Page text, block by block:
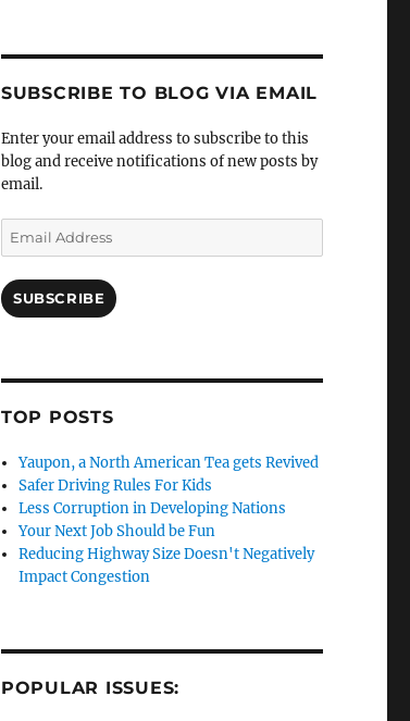
SUBSCRIBE TO BLOG VIA EMAIL
Enter your email address to subscribe to this
blog and receive notifications of new posts by
email.
Email
Address
SUBSCRIBE
TOP POSTS
Yaupon, a North American Tea gets Revived
Safer Driving Rules For Kids
Less Corruption in Developing Nations
Your Next Job Should be Fun
Reducing Highway Size Doesn't Negatively
Impact Congestion
POPULAR ISSUES: